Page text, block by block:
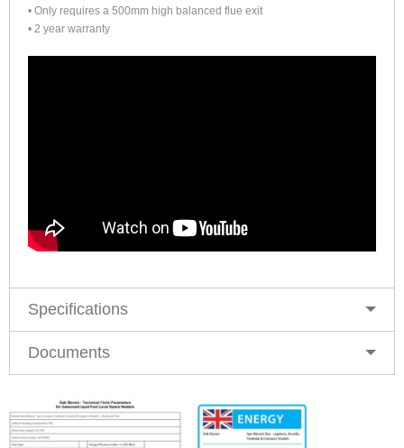
• Only requires a 500mm high balanced flue exit
• 2 year warranty
Specifications
Documents